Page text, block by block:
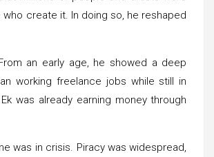
create it. In doing so, he reshaped
an early age, he showed a deep
working freelance jobs while still in
was already earning money through
was in crisis. Piracy was widespread,